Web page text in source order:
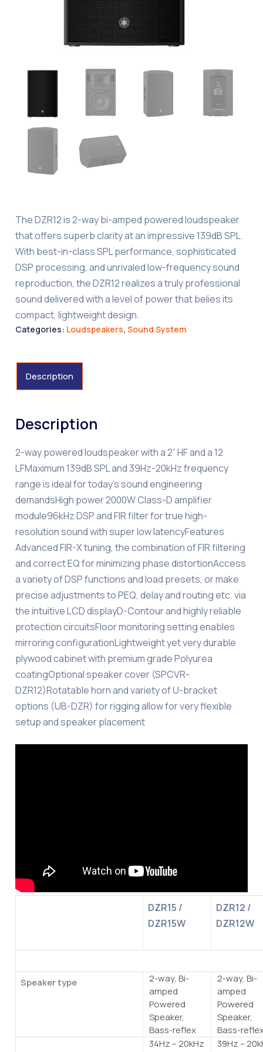
The DZR12 is 2-way bi-amped powered loudspeaker
that offers superb clarity at an impressive 139dB SPL.
With best-in-class SPL performance, sophisticated
DSP processing, and unrivaled low-frequency sound
reproduction, the DZR12 realizes a truly professional
sound delivered with a level of power that belies its
compact, lightweight design.
Categories: Loudspeakers,Sound System
Description
Description
2-way powered loudspeaker with a 2” HF and a 12
LFMaximum 139dB SPL and 39Hz-20kHz frequency
range is ideal for today’s sound engineering
demandsHigh power 2000W Class-D amplifier
module96kHz DSP and FIR filter for true high-
resolution sound with super low latencyFeatures
Advanced FIR-X tuning, the combination of FIR filtering
and correct EQ for minimizing phase distortionAccess
a variety of DSP functions and load presets, or make
precise adjustments to PEQ, delay and routing etc. via
the intuitive LCD displayD-Contour and highly reliable
protection circuitsFloor monitoring setting enables
mirroring configurationLightweight yet very durable
plywood cabinet with premium grade Polyurea
coatingOptional speaker cover (SPCVR-
DZR12)Rotatable horn and variety of U-bracket
options (UB-DZR) for rigging allow for very flexible
setup and speaker placement
DZR15 /
DZR15W
DZR12 /
DZR12W
Speaker type
2-way, Bi-
amped
Powered
Speaker,
Bass-reflex
2-way, Bi-
amped
Powered
Speaker,
Bass-
34Hz – 20kHz 39Hz –